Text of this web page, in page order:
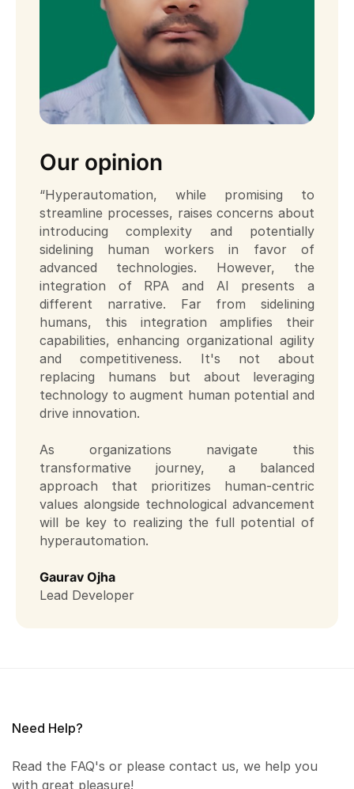
Our opinion
“Hyperautomation, while promising to
streamline processes, raises concerns about
introducing complexity and potentially
sidelining human workers in favor of
advanced technologies. However, the
integration of RPA and AI presents a
different narrative. Far from sidelining
humans, this integration amplifies their
capabilities, enhancing organizational agility
and competitiveness. It's not about
replacing humans but about leveraging
technology to augment human potential and
drive innovation.
As organizations navigate this
transformative journey, a balanced
approach that prioritizes human-centric
values alongside technological advancement
will be key to realizing the full potential of
hyperautomation.
Gaurav Ojha
Lead Developer
Need Help?
Read the FAQ's or please contact us, we help you
with great pleasure!